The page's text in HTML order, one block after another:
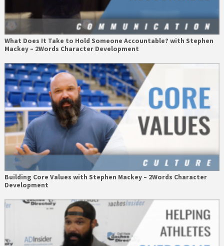
What Does It Take to Hold Someone Accountable? with Stephen
Mackey – 2Words Character Development
Building Core Values with Stephen Mackey – 2Words Character
Development